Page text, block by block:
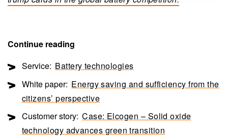
Continue reading
Service: Battery technologies
White paper: Energy saving and sufficiency from the
citizens’ perspective
Customer story: Case: Elcogen – Solid oxide
technology advances green transition